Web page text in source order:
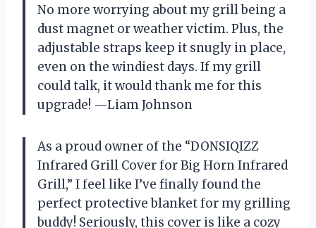
No more worrying about my grill being a
dust magnet or weather victim. Plus, the
adjustable straps keep it snugly in place,
even on the windiest days. If my grill
could talk, it would thank me for this
upgrade! —Liam Johnson
As a proud owner of the “DONSIQIZZ
Infrared Grill Cover for Big Horn Infrared
Grill,” I feel like I’ve finally found the
perfect protective blanket for my grilling
buddy! Seriously, this cover is like a cozy